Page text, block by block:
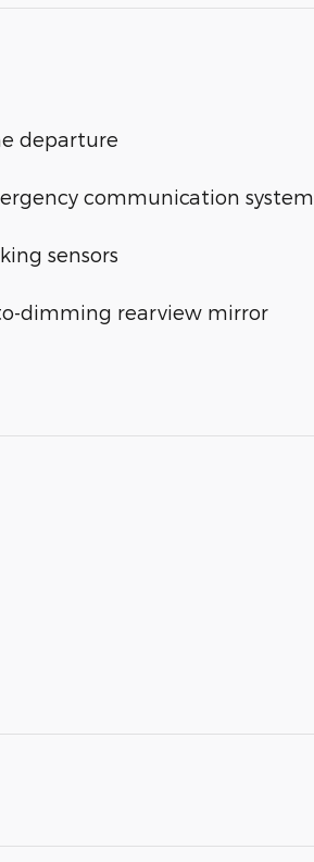
departure
communication system
sensors
dimming rearview mirror